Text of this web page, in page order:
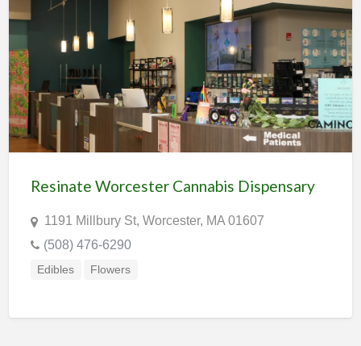
Resinate Worcester Cannabis Dispensary
1191 Millbury St, Worcester, MA 01607
(508) 476-6290
Edibles Flowers